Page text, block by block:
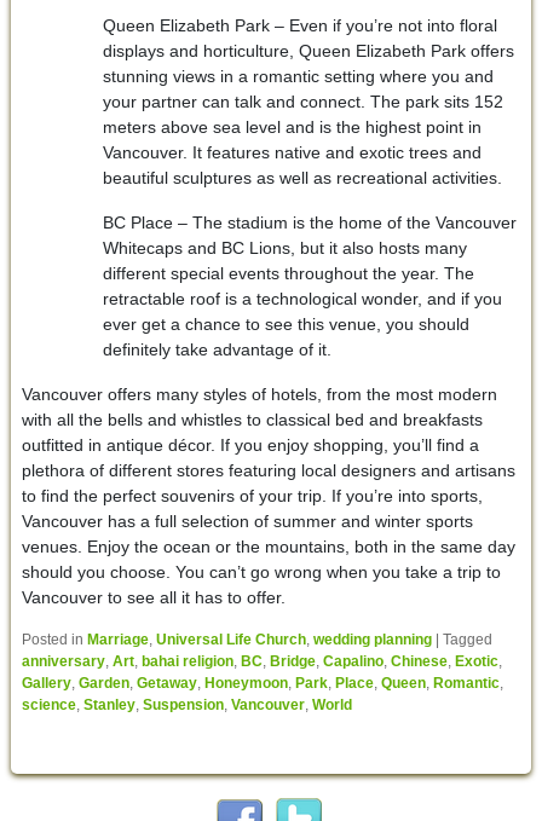
Queen Elizabeth Park – Even if you’re not into floral
displays and horticulture, Queen Elizabeth Park offers
stunning views in a romantic setting where you and
your partner can talk and connect. The park sits 152
meters above sea level and is the highest point in
Vancouver. It features native and exotic trees and
beautiful sculptures as well as recreational activities.
BC Place – The stadium is the home of the Vancouver
Whitecaps and BC Lions, but it also hosts many
different special events throughout the year. The
retractable roof is a technological wonder, and if you
ever get a chance to see this venue, you should
definitely take advantage of it.
Vancouver offers many styles of hotels, from the most modern
with all the bells and whistles to classical bed and breakfasts
outfitted in antique décor. If you enjoy shopping, you’ll find a
plethora of different stores featuring local designers and artisans
to find the perfect souvenirs of your trip. If you’re into sports,
Vancouver has a full selection of summer and winter sports
venues. Enjoy the ocean or the mountains, both in the same day
should you choose. You can’t go wrong when you take a trip to
Vancouver to see all it has to offer.
Posted in Marriage, Universal Life Church, wedding planning
Tagged
anniversary, Art, bahai religion, BC, Bridge, Capalino, Chinese, Exotic,
Gallery, Garden, Getaway, Honeymoon, Park, Place, Queen, Romantic,
science, Stanley, Suspension, Vancouver, World